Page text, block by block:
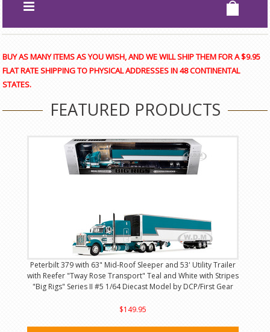
BUY AS MANY ITEMS AS YOU WISH, AND WE WILL SHIP THEM FOR A $9.95
FLAT RATE SHIPPING TO PHYSICAL ADDRESSES IN 48 CONTINENTAL
STATES.
FEATURED PRODUCTS
Peterbilt 379 with 63" Mid-Roof Sleeper and 53' Utility Trailer
with Reefer "Tway Rose Transport" Teal and White with Stripes
"Big Rigs" Series II #5 1/64 Diecast Model by DCP/First Gear
$149.95